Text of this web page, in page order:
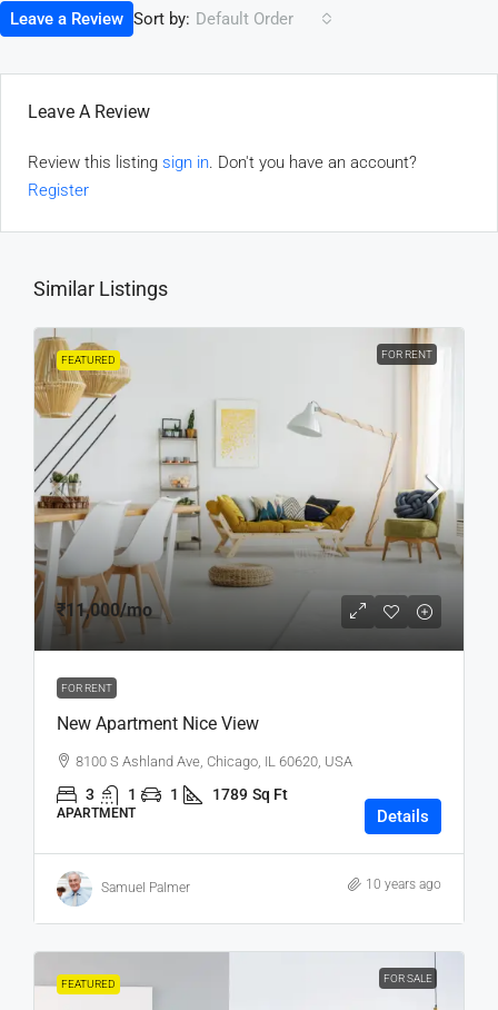
Sort by: Default Order
Leave a Review
Leave A Review
Review this listing sign in. Don't you have an account?
Register
Similar Listings
FEATURED FOR RENT
₹11,000/mo
FOR RENT
New Apartment Nice View
8100 S Ashland Ave, Chicago, IL 60620, USA
3 1 1 1789 Sq Ft
APARTMENT Details
Samuel Palmer 10 years ago
FEATURED FOR SALE